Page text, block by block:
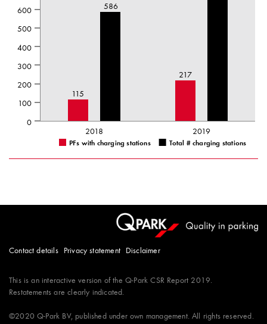
115
217
586
PFs with charging stations Total # charging stations
2018 2019
0
100
200
300
400
500
600
Contact details Privacy statement Disclaimer
This is an interactive version of theQ-Park CSR Report 2019.
Restatements are clearly indicated.
©2020Q-Park BV, published under own management. All rights reserved.